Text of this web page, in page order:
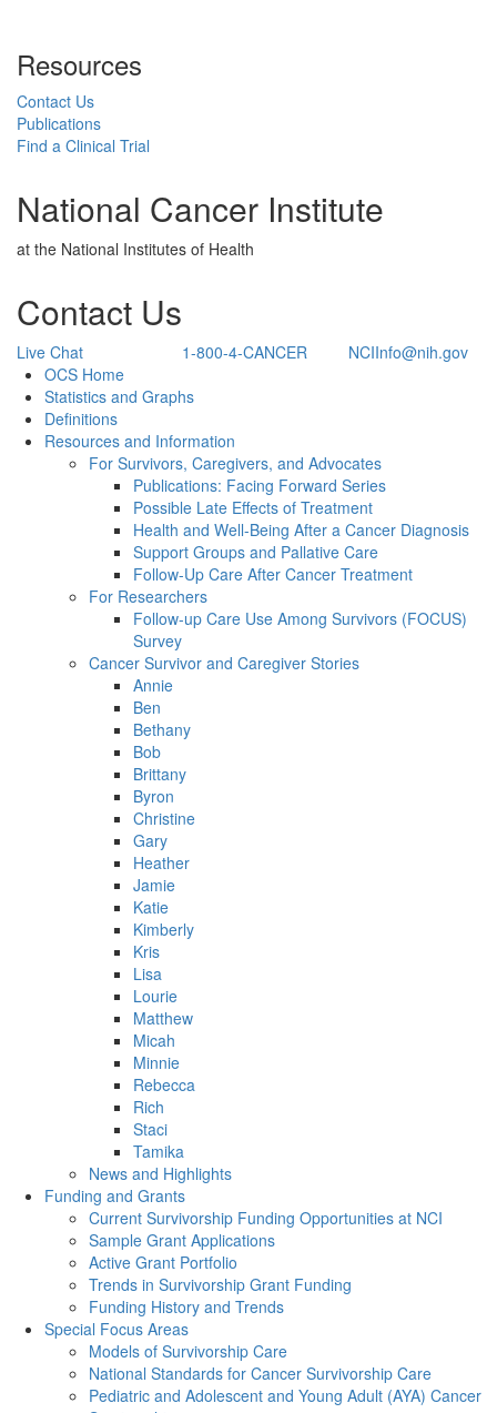
Resources
Contact Us
Publications
Find a Clinical Trial
National Cancer Institute
at the National Institutes of Health
Contact Us
Live Chat 1-800-4-CANCER
NCIInfo@nih.gov
Back to TopOCS Home
Statistics and Graphs
Definitions
Resources and Information
For Survivors, Caregivers, and Advocates
Publications: Facing Forward Series
Possible Late Effects of Treatment
Health and Well-Being After a Cancer Diagnosis
Support Groups and Pallative Care
Follow-Up Care After Cancer Treatment
For Researchers
Follow-up Care Use Among Survivors (FOCUS)
Survey
Cancer Survivor and Caregiver Stories
Annie
Ben
Bethany
Bob
Brittany
Byron
Christine
Gary
Heather
Jamie
Katie
Kimberly
Kris
Lisa
Lourie
Matthew
Micah
Minnie
Rebecca
Rich
Staci
Tamika
News and Highlights
Funding and Grants
Current Survivorship Funding Opportunities at NCI
Sample Grant Applications
Active Grant Portfolio
Trends in Survivorship Grant Funding
Funding History and Trends
Special Focus Areas
Models of Survivorship Care
National Standards for Cancer Survivorship Care
Pediatric and Adolescent and Young Adult (AYA) Cancer